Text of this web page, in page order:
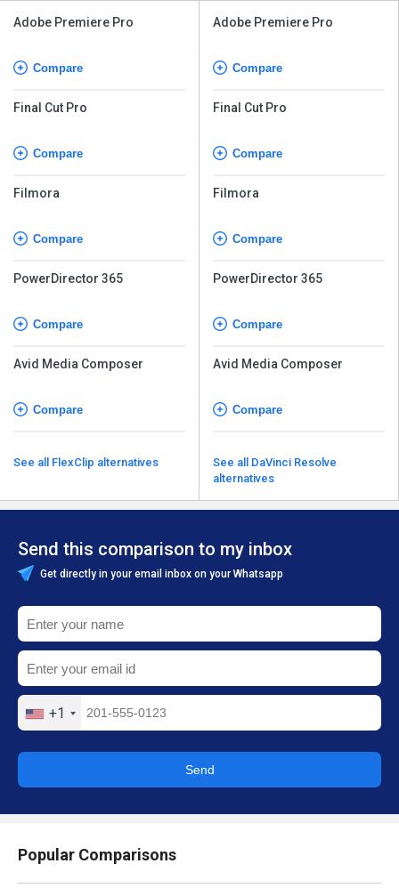
Adobe Premiere Pro
Compare
Final Cut Pro
Compare
Filmora
Compare
PowerDirector 365
Compare
Avid Media Composer
Compare
See all FlexClip alternatives
Adobe Premiere Pro
Compare
Final Cut Pro
Compare
Filmora
Compare
PowerDirector 365
Compare
Avid Media Composer
Compare
See all DaVinci Resolve
alternatives
Send this comparison to my inbox
Get directly in your email inbox on your Whatsapp
+1
Send
Popular Comparisons